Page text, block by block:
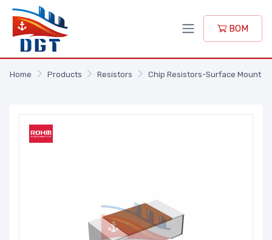
BOM
Home Products Resistors Chip Resistors-Surface Mount